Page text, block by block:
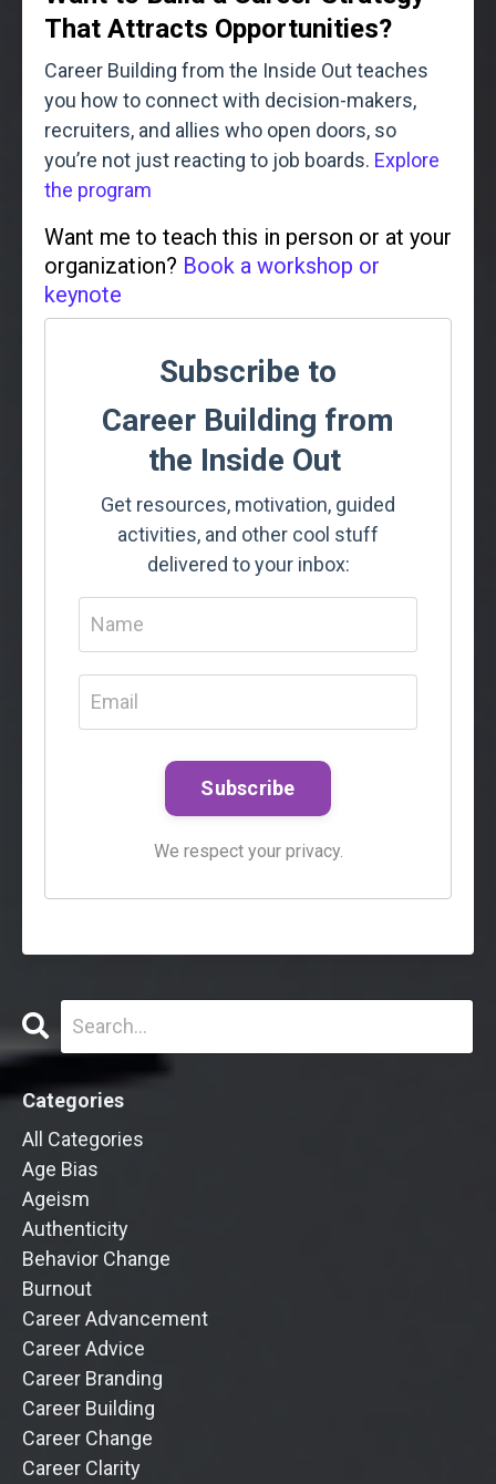
That Attracts Opportunities?
Career Building from the Inside Out teaches
you how to connect with decision-makers,
recruiters, and allies who open doors, so
you’re not just reacting to job boards. Explore
the program
Want me to teach this in person or at your
organization? Book a workshop or
keynote
Subscribe to
Career Building from
the Inside Out
Get resources, motivation, guided
activities, and other cool stuff
delivered to your inbox:
Subscribe
We respect your privacy.
Categories
All Categories
Age Bias
Ageism
Authenticity
Behavior Change
Burnout
Career Advancement
Career Advice
Career Branding
Career Building
Career Change
Career Clarity